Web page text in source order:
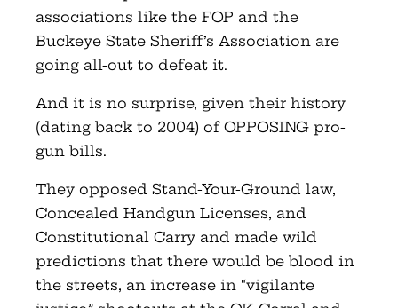
associations like the FOP and the
Buckeye State Sheriff’s Association are
going all-out to defeat it.
And it is no surprise, given their history
(dating back to 2004) of OPPOSING pro-
gun bills.
They opposed Stand-Your-Ground law,
Concealed Handgun Licenses, and
Constitutional Carry and made wild
predictions that there would be blood in
the streets, an increase in “vigilante